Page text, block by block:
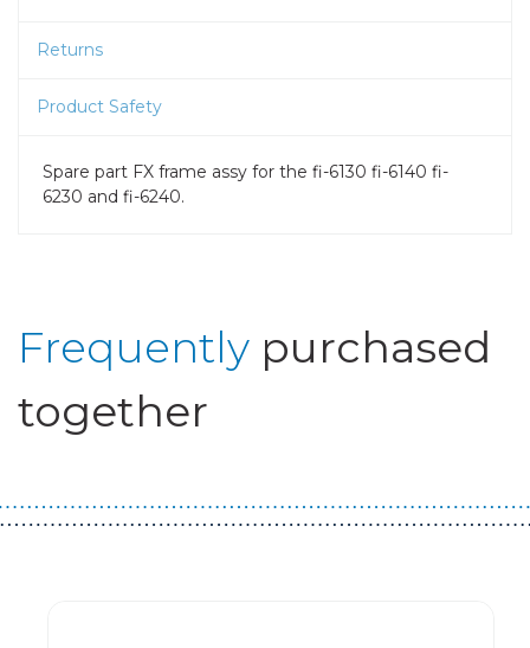
Returns
Product Safety
Spare part FX frame assy for the fi-6130 fi-6140 fi-
6230 and fi-6240.
Frequently purchased
together